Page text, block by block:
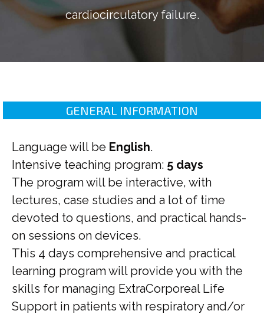
cardiocirculatory failure.
GENERAL INFORMATION
Language will be English.
Intensive teaching program: 5 days
The program will be interactive, with
lectures, case studies and a lot of time
devoted to questions, and practical hands-
on sessions on devices.
This 4 days comprehensive and practical
learning program will provide you with the
skills for managing ExtraCorporeal Life
Support in patients with respiratory and/or